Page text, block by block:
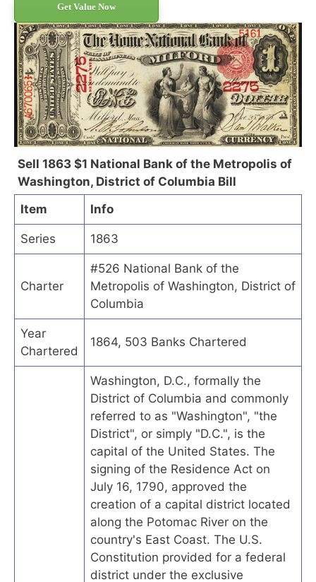
Get Value Now
Sell 1863 $1 National Bank of the Metropolis of
Washington, District of Columbia Bill
Item
Info
Series 1863
Charter
#526 National Bank of the
Metropolis of Washington, District of
Columbia
Year
Chartered
1864, 503 Banks Chartered
Washington, D.C., formally the
District of Columbia and commonly
referred to as "Washington", "the
District", or simply "D.C.", is the
capital of the United States. The
signing of the Residence Act on
July 16, 1790, approved the
creation of a capital district located
along the Potomac River on the
country's East Coast. The U.S.
Constitution provided for a federal
district under the exclusive